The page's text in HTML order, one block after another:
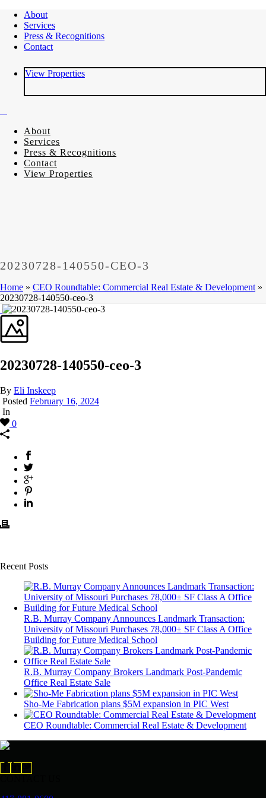
About
Services
Press & Recognitions
Contact
View Properties
About
Services
Press & Recognitions
Contact
View Properties
20230728-140550-CEO-3
Home » CEO Roundtable: Commercial Real Estate & Development »
20230728-140550-ceo-3
20230728-140550-ceo-3
By Eli Inskeep
Posted February 16, 2024
In
0
Recent Posts
R.B. Murray Company Announces Landmark Transaction:
University of Missouri Purchases 78,000± SF Class A Office
Building for Future Medical School
R.B. Murray Company Brokers Landmark Post-Pandemic
Office Real Estate Sale
Sho-Me Fabrication plans $5M expansion in PIC West
CEO Roundtable: Commercial Real Estate & Development